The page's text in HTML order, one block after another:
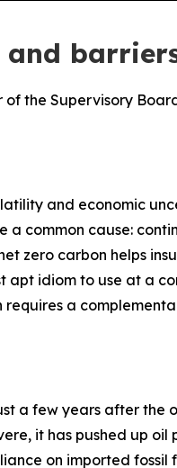
and
the Supervisory
and economic
a common cause:
zero carbon helps
idiom to use at a
a
a few years after the
it has pushed up
on imported fossil